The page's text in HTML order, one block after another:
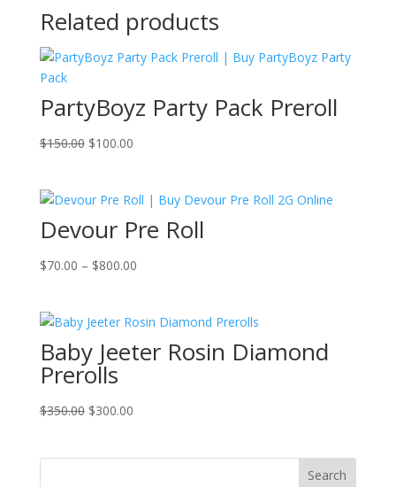
Related products
PartyBoyz Party Pack Preroll
$150.00 Original
$150.00.
$100.00Current
$100.00.
Devour Pre Roll
$70.00 – $800.00Price
through
$800.00
Baby Jeeter Rosin Diamond
Prerolls
$350.00 Original
$300.00Current
Search